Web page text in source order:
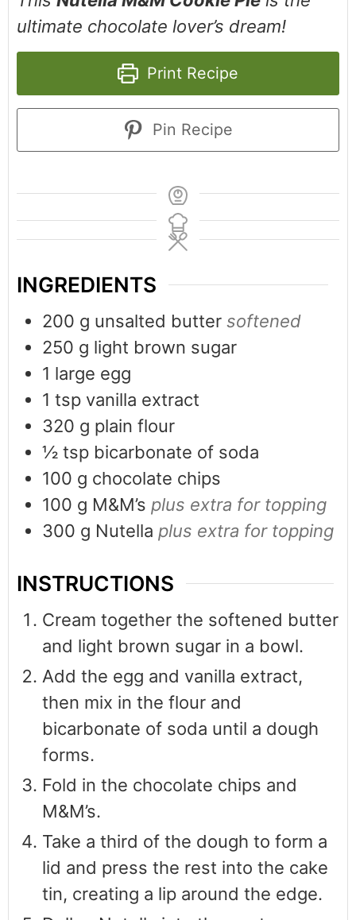
ultimate chocolate lover’s dream!
Print Recipe
Pin Recipe
INGREDIENTS
200 g unsalted butter softened
250 g light brown sugar
1 large egg
1 tsp vanilla extract
320 g plain flour
½ tsp bicarbonate of soda
100 g chocolate chips
100 g M&M’s plus extra for topping
300 g Nutella plus extra for topping
INSTRUCTIONS
Cream together the softened butter
and light brown sugar in a bowl.
Add the egg and vanilla extract,
then mix in the flour and
bicarbonate of soda until a dough
forms.
Fold in the chocolate chips and
M&M’s.
Take a third of the dough to form a
lid and press the rest into the cake
tin, creating a lip around the edge.